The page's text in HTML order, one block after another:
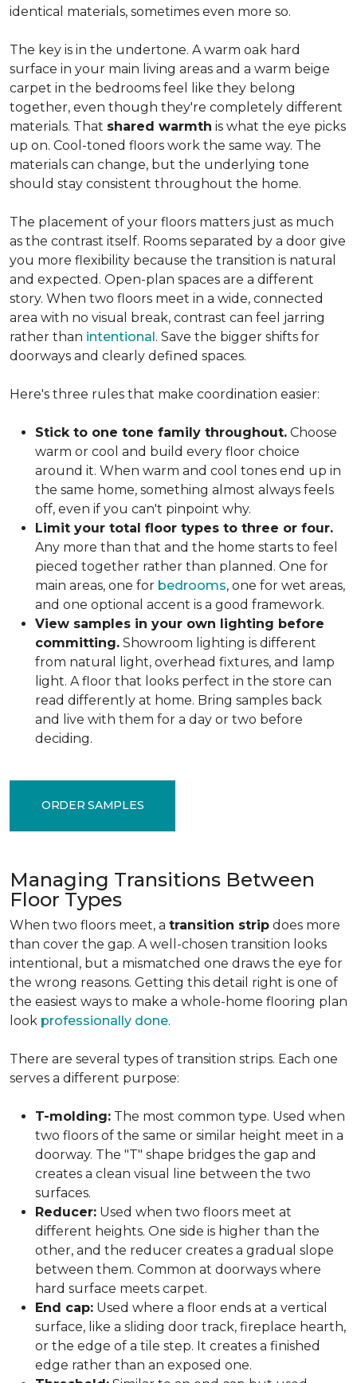
identical materials, sometimes even more so.
The key is in the undertone. A warm oak hard
surface in your main living areas and a warm beige
carpet in the bedrooms feel like they belong
together, even though they're completely different
materials. That shared warmth is what the eye picks
up on. Cool-toned floors work the same way. The
materials can change, but the underlying tone
should stay consistent throughout the home.
The placement of your floors matters just as much
as the contrast itself. Rooms separated by a door give
you more flexibility because the transition is natural
and expected. Open-plan spaces are a different
story. When two floors meet in a wide, connected
area with no visual break, contrast can feel jarring
rather than intentional. Save the bigger shifts for
doorways and clearly defined spaces.
Here's three rules that make coordination easier:
Stick to one tone family throughout. Choose
warm or cool and build every floor choice
around it. When warm and cool tones end up in
the same home, something almost always feels
off, even if you can't pinpoint why.
Limit your total floor types to three or four.
Any more than that and the home starts to feel
pieced together rather than planned. One for
main areas, one for bedrooms, one for wet areas,
and one optional accent is a good framework.
View samples in your own lighting before
committing. Showroom lighting is different
from natural light, overhead fixtures, and lamp
light. A floor that looks perfect in the store can
read differently at home. Bring samples back
and live with them for a day or two before
deciding.
ORDER SAMPLES
Managing Transitions Between
Floor Types
When two floors meet, a transition strip does more
than cover the gap. A well-chosen transition looks
intentional, but a mismatched one draws the eye for
the wrong reasons. Getting this detail right is one of
the easiest ways to make a whole-home flooring plan
look professionally done.
There are several types of transition strips. Each one
serves a different purpose:
T-molding: The most common type. Used when
two floors of the same or similar height meet in a
doorway. The "T" shape bridges the gap and
creates a clean visual line between the two
surfaces.
Reducer: Used when two floors meet at
different heights. One side is higher than the
other, and the reducer creates a gradual slope
between them. Common at doorways where
hard surface meets carpet.
End cap: Used where a floor ends at a vertical
surface, like a sliding door track, fireplace hearth,
or the edge of a tile step. It creates a finished
edge rather than an exposed one.